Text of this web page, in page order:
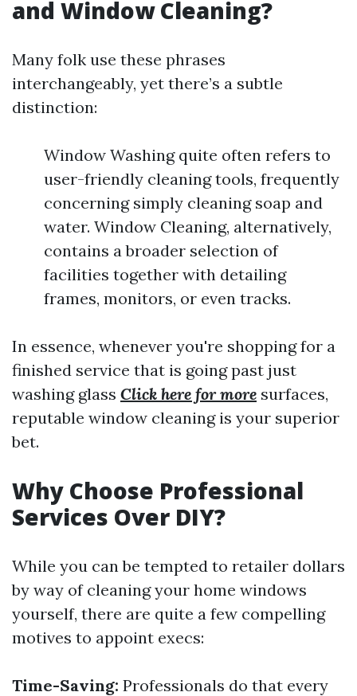
and Window Cleaning?
Many folk use these phrases
interchangeably, yet there’s a subtle
distinction:
Window Washing quite often refers to
user-friendly cleaning tools, frequently
concerning simply cleaning soap and
water. Window Cleaning, alternatively,
contains a broader selection of
facilities together with detailing
frames, monitors, or even tracks.
In essence, whenever you're shopping for a
finished service that is going past just
washing glass Click here for more surfaces,
reputable window cleaning is your superior
bet.
Why Choose Professional
Services Over DIY?
While you can be tempted to retailer dollars
by way of cleaning your home windows
yourself, there are quite a few compelling
motives to appoint execs:
Time-Saving: Professionals do that every